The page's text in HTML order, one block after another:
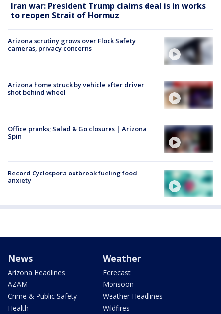
Iran war: President Trump claims deal is in works
to reopen Strait of Hormuz
Arizona scrutiny grows over Flock Safety
cameras, privacy concerns
Arizona home struck by vehicle after driver
shot behind wheel
Office pranks; Salad & Go closures | Arizona
Spin
Record Cyclospora outbreak fueling food
anxiety
News
Arizona Headlines
AZAM
Crime & Public Safety
Health
Weather
Forecast
Monsoon
Weather Headlines
Wildfires